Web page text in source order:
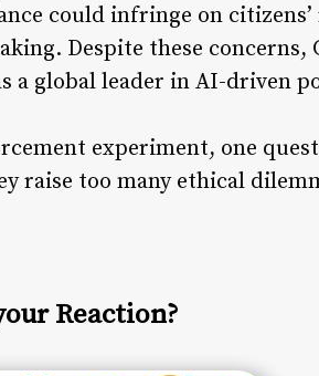
could infringe on
Despite these concerns,
a global leader in AI-driven
experiment, one
raise too many ethical
Reaction?